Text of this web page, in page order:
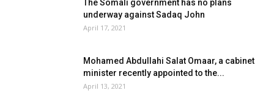
The Somali government has no plans
underway against Sadaq John
April 17, 2021
Mohamed Abdullahi Salat Omaar, a cabinet
minister recently appointed to the...
April 13, 2021